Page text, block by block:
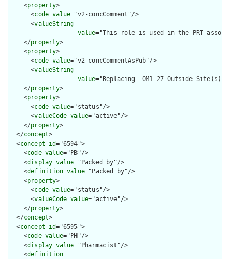
    <
property>
      <
code value="v2-concComment"/>
      <
valueString
value="This role is used in the PRT
    </
property>
    <
property>
      <
code value="v2-concCommentAsPub"/>
      <
valueString
value="Replacing  OM1-27 Outside Site(s)
    </
property>
    <
property>
      <
code value="status"/>
      <
valueCode value="active"/>
    </
property>
  </
concept>
  <
concept id="6594">
    <
code value="PB"/>
    <
display value="Packed by"/>
    <
definition value="Packed by"/>
    <
property>
      <
code value="status"/>
      <
valueCode value="active"/>
    </
property>
  </
concept>
  <
concept id="6595">
    <
code value="PH"/>
    <
display value="Pharmacist"/>
    <
definition